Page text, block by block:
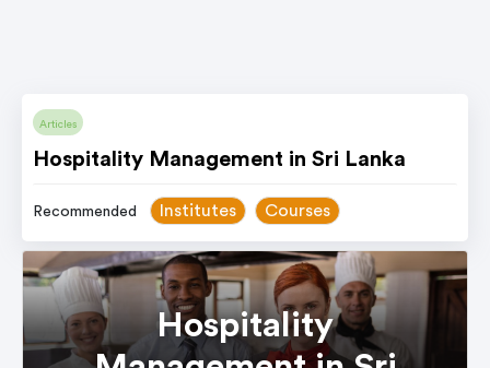
Articles
Hospitality Management in Sri Lanka
Recommended Institutes Courses
Hospitality